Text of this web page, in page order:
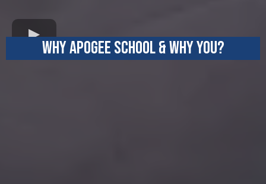
WHY APOGEE SCHOOl & WHY YOU?